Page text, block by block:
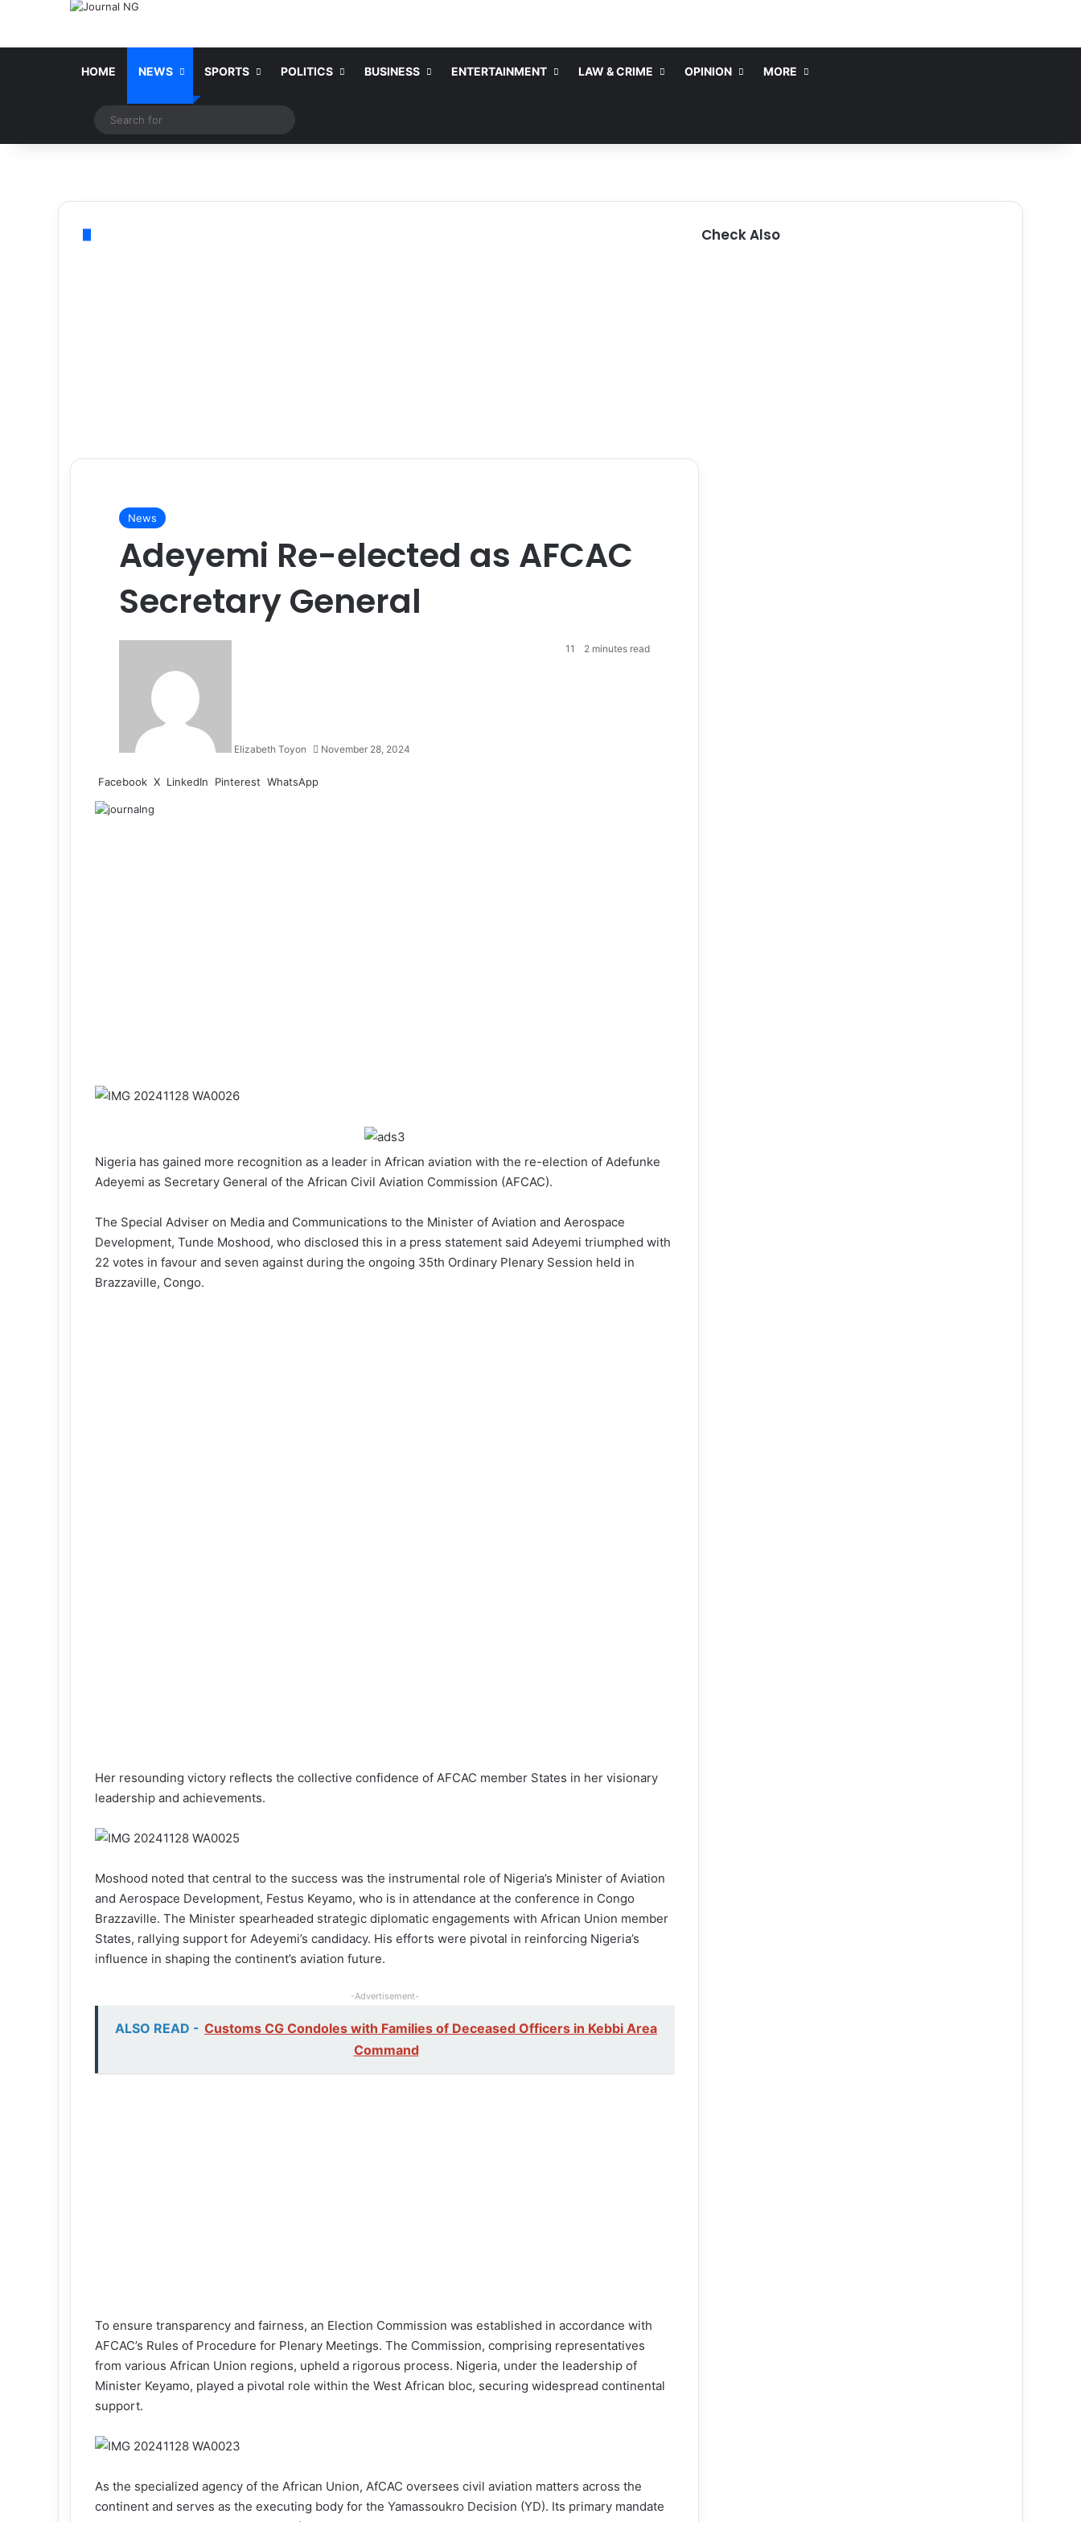
HOME NEWS SPORTS POLITICS BUSINESS ENTERTAINMENT LAW & CRIME OPINION MORE
Switch skin
for
News
Adeyemi Re-elected as AFCAC
Secretary General
Elizabeth Toyon November 28, 2024
11 2 minutes read
Facebook X LinkedIn Pinterest WhatsApp
Nigeria has gained more recognition as a leader in African aviation with the re-election of Adefunke
Adeyemi as Secretary General of the African Civil Aviation Commission (AFCAC).
The Special Adviser on Media and Communications to the Minister of Aviation and Aerospace
Development, Tunde Moshood, who disclosed this in a press statement said Adeyemi triumphed with
22 votes in favour and seven against during the ongoing 35th Ordinary Plenary Session held in
Brazzaville, Congo.
Her resounding victory reflects the collective confidence of AFCAC member States in her visionary
leadership and achievements.
Moshood noted that central to the success was the instrumental role of Nigeria’s Minister of Aviation
and Aerospace Development, Festus Keyamo, who is in attendance at the conference in Congo
Brazzaville. The Minister spearheaded strategic diplomatic engagements with African Union member
States, rallying support for Adeyemi’s candidacy. His efforts were pivotal in reinforcing Nigeria’s
influence in shaping the continent’s aviation future.
-Advertisement-
ALSO READ - Customs CG Condoles with Families of Deceased Officers in Kebbi Area
Command
To ensure transparency and fairness, an Election Commission was established in accordance with
AFCAC’s Rules of Procedure for Plenary Meetings. The Commission, comprising representatives
from various African Union regions, upheld a rigorous process. Nigeria, under the leadership of
Minister Keyamo, played a pivotal role within the West African bloc, securing widespread continental
support.
As the specialized agency of the African Union, AfCAC oversees civil aviation matters across the
continent and serves as the executing body for the Yamassoukro Decision (YD). Its primary mandate
Check Also